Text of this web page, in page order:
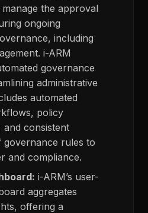
the approval
ongoing
including
i-ARM
governance
administrative
automated
policy
consistent
governance rules to
and compliance.
i-ARM’s user-
aggregates
offering a